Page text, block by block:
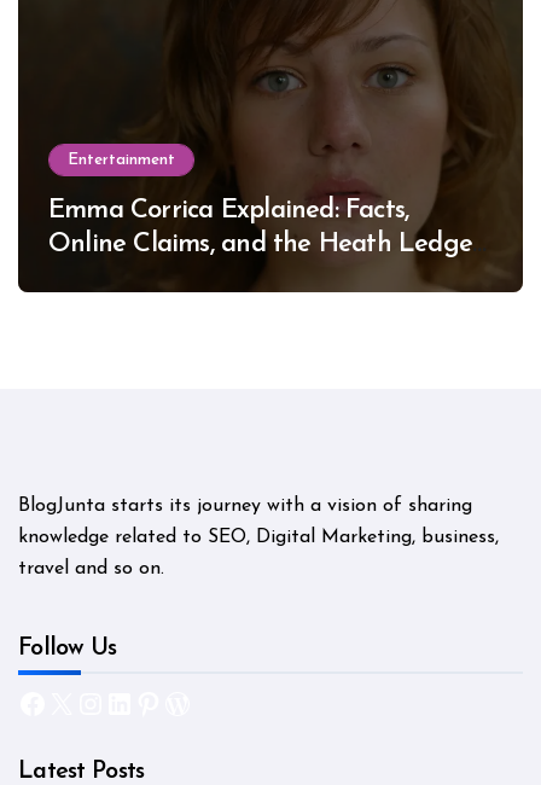
Entertainment
Emma Corrica Explained: Facts,
Online Claims, and the Heath Ledger
BlogJunta starts its journey with a vision of sharing
knowledge related to SEO, Digital Marketing, business,
travel and so on.
Follow Us
Latest Posts